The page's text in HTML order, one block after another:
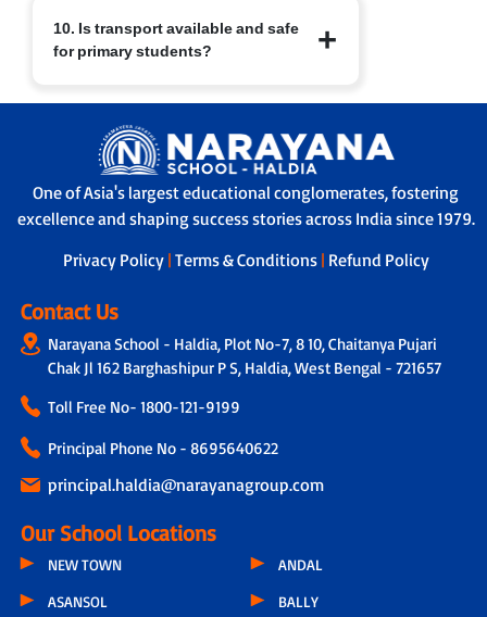
and well-being are paramount.
Measures include:
b. Child-friendly infrastructure with
age-appropriate furniture.
c. Safe drinking water, clean restrooms
and medical/first-aid support.
d. Constant supervision by trained staff
and strict safety protocols.
10. Is transport available and safe
for primary students?
a. GPS-enabled buses for real-time
tracking by parents and school.
b. A trained helper/attendant on every
bus to ensure safe travel.
c. Strict protocols for supervised pick-up
and drop-off, ensuring children are
One of Asia's largest educational conglomerates, fostering
excellence and shaping success stories across India since 1979.
Privacy Policy | Terms & Conditions | Refund Policy
Contact Us
Narayana School - Haldia, Plot No-7, 8 10, Chaitanya Pujari
Chak Jl 162 Barghashipur P S, Haldia, West Bengal - 721657
Toll Free No- 1800-121-9199
Principal Phone No - 8695640622
principal.haldia@narayanagroup.com
Our School Locations
NEW TOWN
ASANSOL
ANDAL
BALLY